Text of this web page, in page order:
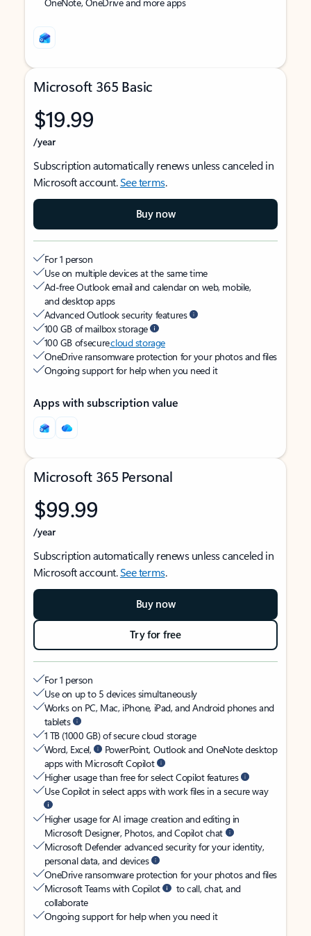
Microsoft 365 Basic
$19.99
/year
Subscription automatically renews unless canceled in
Microsoft account.See terms.
Buy now
For 1 person
Use on multiple devices at the same time
Ad-free Outlook email and calendar on web, mobile,
and desktop apps
Advanced Outlook security features
100 GB of mailbox storage
100 GB of securecloud storage
OneDrive ransomware protection for your photos and files
Ongoing support for help when you need it
Apps with subscription value
Microsoft 365 Personal
$99.99
/year
Subscription automatically renews unless canceled in
Microsoft account.See terms.
Buy now
Try for free
For 1 person
Use on up to 5 devices simultaneously
Works on PC, Mac, iPhone, iPad, and Android phones and
tablets
1 TB (1000 GB) of secure cloud storage
Word, Excel,
PowerPoint, Outlook and OneNote desktop
apps with Microsoft Copilot
Higher usage than free for select Copilot features
Use Copilot in select apps with work files in a secure way
Higher usage for AI image creation and editing in
Microsoft Designer, Photos, and Copilot chat
Microsoft Defender advanced security for your identity,
personal data, and devices
OneDrive ransomware protection for your photos and files
Microsoft Teams with Copilot
to call, chat, and
collaborate
Ongoing support for help when you need it